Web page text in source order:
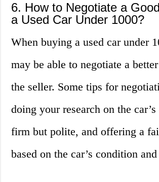
6. How to Negotiate a
a Used Car Under 1000?
When buying a used car under
may be able to negotiate a
the seller. Some tips for
doing your research on the
firm but polite, and offering a
based on the car’s condition